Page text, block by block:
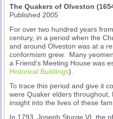
The Quakers of Olveston
Published 2005
For over two hundred years
century, in a period when the
and around Olveston was at a
conformism grew. Many
a Friend's Meeting House was
Historical Buildings).
To trace this period and give it
were Quaker elders
insight into the lives of these
In 1793, Joseph Sturge VI, the